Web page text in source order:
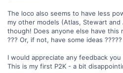
The loco also seems to have less
my other models (Atlas, Stewart
though! Does anyone else have this
??? Or, if not, have some ideas ?????
I would appreciate any feedback
This is my first P2K - a bit